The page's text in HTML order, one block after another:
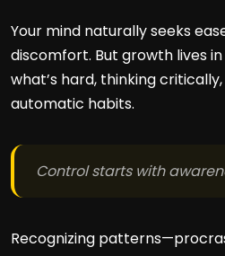
Your mind naturally seeks
discomfort. But growth lives
what’s hard, thinking
automatic habits.
Control starts with
Recognizing